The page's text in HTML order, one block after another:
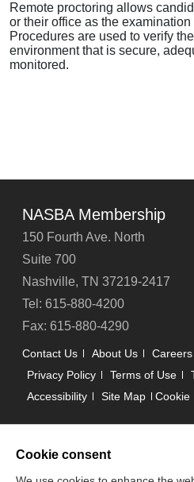
Remote proctoring allows
or their office as the
Procedures are used to verify
environment that is secure,
monitored.
NASBA Membership
150 Fourth Ave. North
Suite 700
Nashville, TN 37219-2417
Tel: 615-880-4200
Fax: 615-880-4290
Contact Us About Us Careers
Privacy Policy
Terms of Use
Accessibility
Site Map Cookie
National Association of State
rights reserved.
Cookie consent